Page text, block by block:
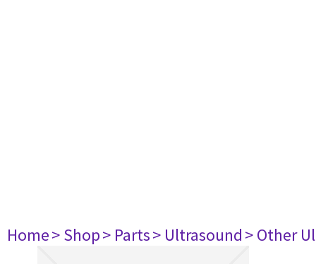
Home> Shop> Parts> Ultrasound> Other